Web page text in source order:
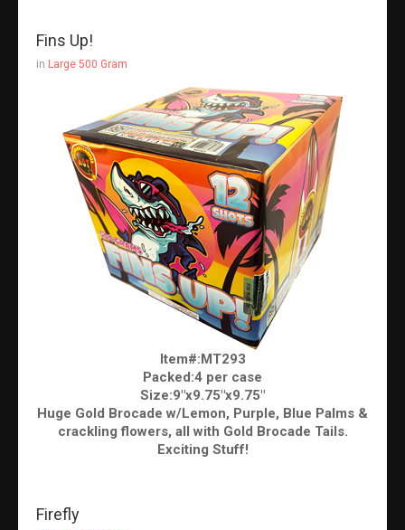
Fins Up!
in Large 500 Gram
Item#:MT293
Packed:4 per case
Size:9"x9.75"x9.75"
Huge Gold Brocade w/Lemon, Purple, Blue Palms &
crackling flowers, all with Gold Brocade Tails.
Exciting Stuff!
Firefly